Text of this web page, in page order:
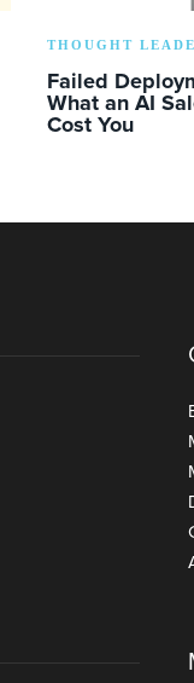
THOUGHT
Failed
What an AI
Cost You